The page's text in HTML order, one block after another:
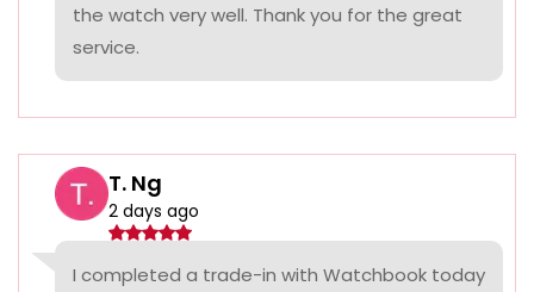
the watch very well. Thank you for the great
service.
T. Ng
2 days ago
I completed a trade-in with Watchbook today